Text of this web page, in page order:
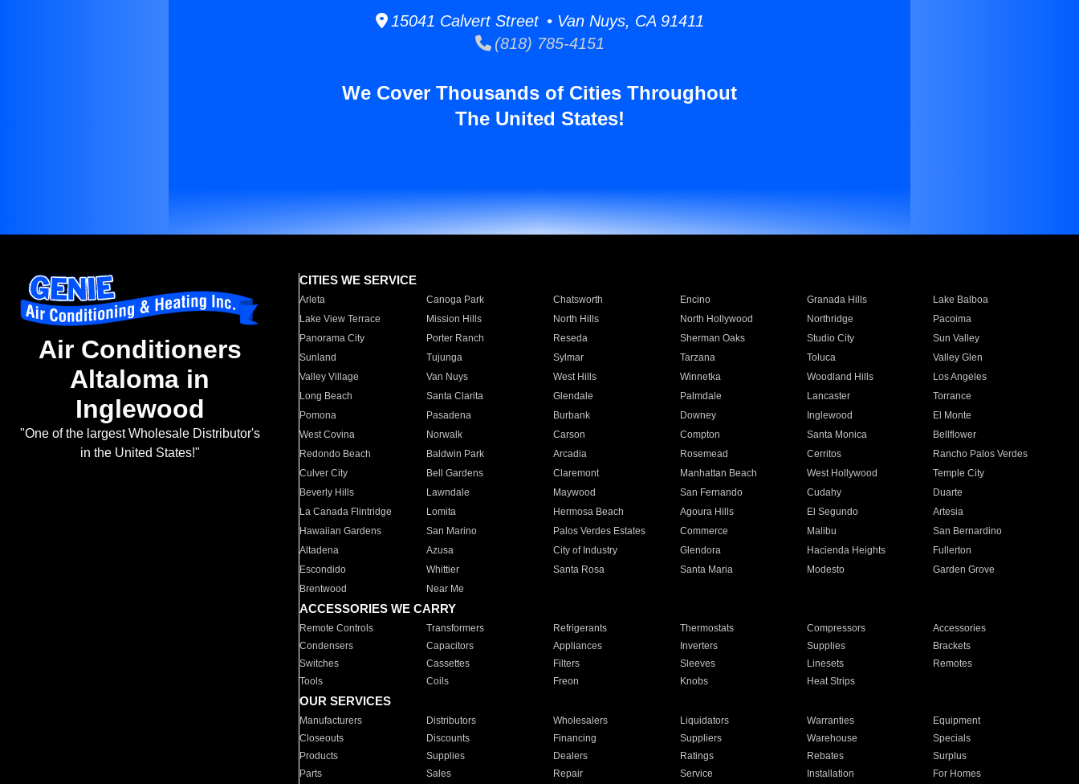
15041 Calvert Street • Van Nuys, CA 91411
(818) 785-4151
We Cover Thousands of Cities Throughout
The United States!
Air Conditioners
Altaloma in
Inglewood
"One of the largest Wholesale Distributor's
in the United States!"
CITIES WE SERVICE
Arleta Canoga Park Chatsworth Encino Granada Hills
Lake Balboa
Lake View Terrace
Mission Hills North Hills North Hollywood Northridge
Pacoima
Panorama City
Porter Ranch Reseda Sherman Oaks Studio City
Sun Valley
Sunland
Tujunga Sylmar Tarzana Toluca
Valley Glen
Valley Village
Van Nuys West Hills Winnetka Woodland Hills
Los Angeles
Long Beach
Santa Clarita Glendale Palmdale Lancaster
Torrance
Pomona
Pasadena Burbank Downey Inglewood
El Monte
West Covina
Norwalk Carson Compton Santa Monica
Bellflower
Redondo Beach
Baldwin Park Arcadia Rosemead Cerritos
Rancho Palos Verdes
Culver City
Bell Gardens Claremont Manhattan Beach West Hollywood
Temple City
Beverly Hills
Lawndale Maywood San Fernando Cudahy
Duarte
La Canada Flintridge
Lomita Hermosa Beach Agoura Hills El Segundo
Artesia
Hawaiian Gardens
San Marino Palos Verdes Estates Commerce Malibu
San Bernardino
Altadena
Azusa City of Industry Glendora Hacienda Heights
Fullerton
Escondido
Whittier Santa Rosa Santa Maria Modesto
Garden Grove
Brentwood
Near Me
ACCESSORIES WE CARRY
Remote Controls Transformers Refrigerants Thermostats Compressors
Accessories
Condensers
Capacitors Appliances Inverters Supplies
Brackets
Switches
Cassettes Filters Sleeves Linesets
Remotes
Tools
Coils Freon Knobs Heat Strips
OUR SERVICES
Manufacturers Distributors Wholesalers Liquidators Warranties
Equipment
Closeouts
Discounts Financing Suppliers Warehouse
Specials
Products
Supplies Dealers Ratings Rebates
Surplus
Parts
Sales Repair Service Installation For Homes